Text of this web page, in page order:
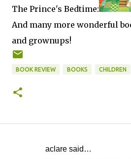
The Prince's Bedtime:
And many more wonderful
and grownups!
BOOK REVIEW BOOKS CHILDREN
aclare said…